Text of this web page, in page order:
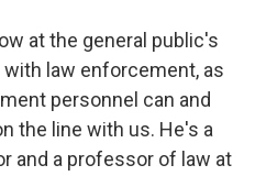
at the general public's
law enforcement, as
personnel can and
the line with us. He's a
and a professor of law at